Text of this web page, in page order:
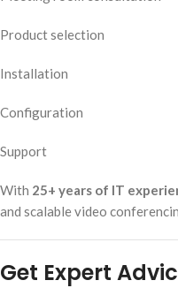
Product selection
Installation
Configuration
Support
With 25+ years of IT
and scalable video
Get Expert